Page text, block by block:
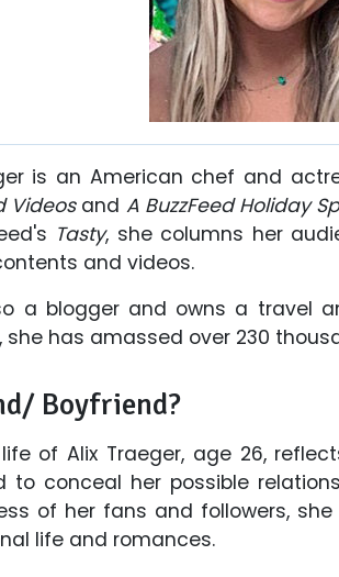
is an American chef and
Videosand A BuzzFeed Holiday
Tasty, she columns her
and videos.
a blogger and owns a travel
she has amassed over 230
Boyfriend?
of Alix Traeger, age 26,
to conceal her possible
of her fans and followers,
life and romances.